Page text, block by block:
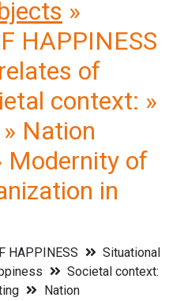
»
HAPPINESS
of
context: »
Nation
Modernity of
in
HAPPINESS
Situational
Societal context:
Nation